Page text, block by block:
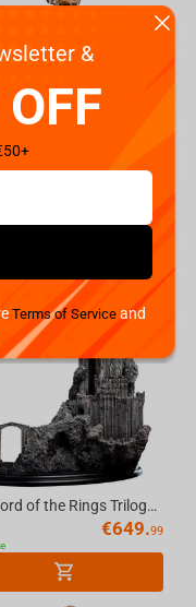
Weta Workshop The Hobbit Trilogy - Skull Of A Misty Mountain Goblin Miniature
The Lord of the Rings Trilogy Cirith Ungol Environment LE
€649.99
&
Terms of Service and